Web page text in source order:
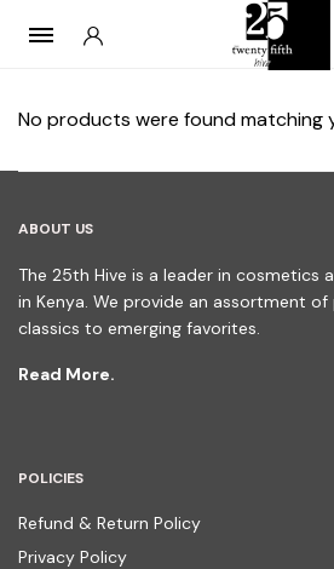
No products were found matching
ABOUT US
The 25th Hive is a leader in cosmetics
in Kenya. We provide an assortment
classics to emerging favorites.
Read More.
POLICIES
Refund & Return Policy
Privacy Policy